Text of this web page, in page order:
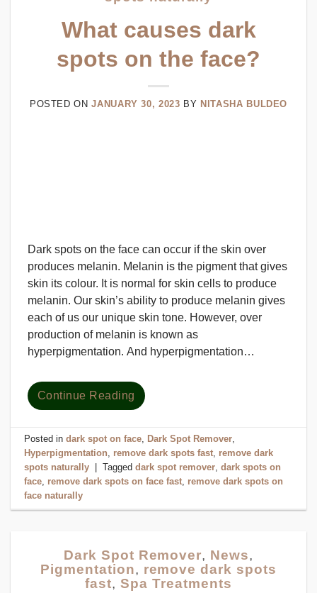
What causes dark
spots on the face?
POSTED ONJANUARY 30, 2023 BY NITASHA BULDEO
Dark spots on the face can occur if the skin over
produces melanin. Melanin is the pigment that gives
skin its colour. It is normal for skin cells to produce
melanin. Our skin’s ability to produce melanin gives
each of us our unique skin tone. However, over
production of melanin is known as
hyperpigmentation. And hyperpigmentation…
Continue Reading
Posted indark spot on face, Dark Spot Remover,
Hyperpigmentation, remove dark spots fast, remove dark
spots naturally
Taggeddark spot remover,dark spots on
face, remove dark spots on face fast, remove dark spots on
face naturally
Dark Spot Remover, News,
Pigmentation, remove dark spots
fast,Spa Treatments